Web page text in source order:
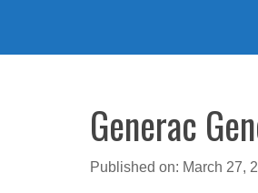
Generac
Published on: March 27,